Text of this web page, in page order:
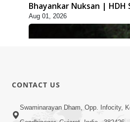
Bhayankar Nuksan | HDH
Aug 01, 2026
CONTACT US
Swaminarayan Dham, Opp. Infocity,